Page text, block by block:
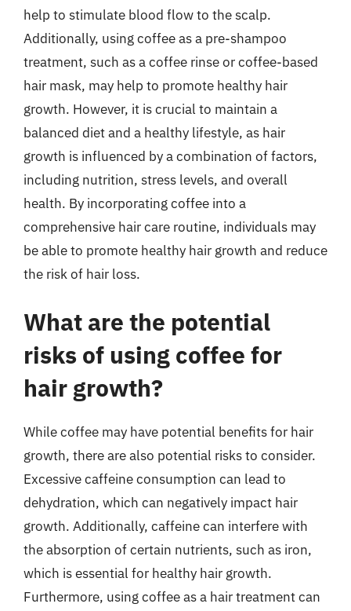
help to stimulate blood flow to the scalp.
Additionally, using coffee as a pre-shampoo
treatment, such as a coffee rinse or coffee-based
hair mask, may help to promote healthy hair
growth. However, it is crucial to maintain a
balanced diet and a healthy lifestyle, as hair
growth is influenced by a combination of factors,
including nutrition, stress levels, and overall
health. By incorporating coffee into a
comprehensive hair care routine, individuals may
be able to promote healthy hair growth and reduce
the risk of hair loss.
What are the potential
risks of using coffee for
hair growth?
While coffee may have potential benefits for hair
growth, there are also potential risks to consider.
Excessive caffeine consumption can lead to
dehydration, which can negatively impact hair
growth. Additionally, caffeine can interfere with
the absorption of certain nutrients, such as iron,
which is essential for healthy hair growth.
Furthermore, using coffee as a hair treatment can